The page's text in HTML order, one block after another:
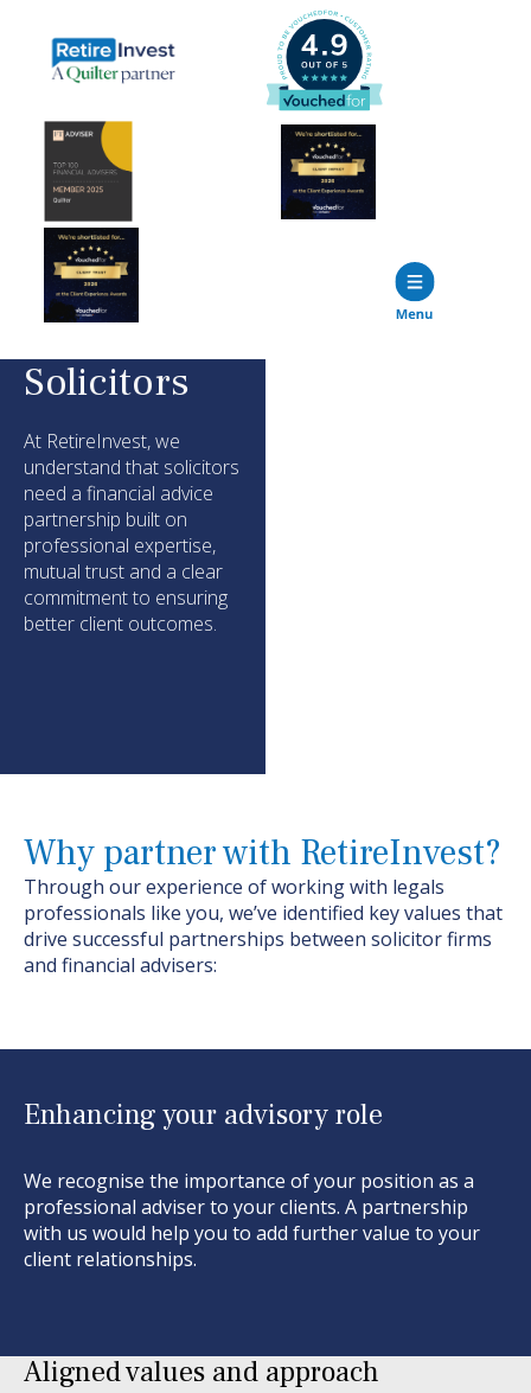
Solicitors
At RetireInvest, we
understand that solicitors
need a financial advice
partnership built on
professional expertise,
mutual trust and a clear
commitment to ensuring
better client outcomes.
Why partner with RetireInvest?
Through our experience of working with legals
professionals like you, we’ve identified key values that
drive successful partnerships between solicitor firms
and financial advisers:
Enhancing your advisory role
We recognise the importance of your position as a
professional adviserto your clients. A partnership
with us would help you to add further value to your
client relationships.
Aligned values and approach